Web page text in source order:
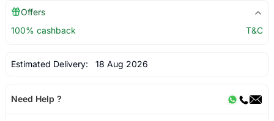
Offers
100% cashback
T&C
Estimated Delivery: 18 Aug 2026
Need Help ?